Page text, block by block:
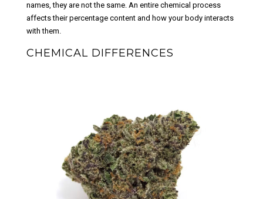
names, they are not the same. An entire chemical process
affects their percentage content and how your body interacts
with them.
CHEMICAL DIFFERENCES